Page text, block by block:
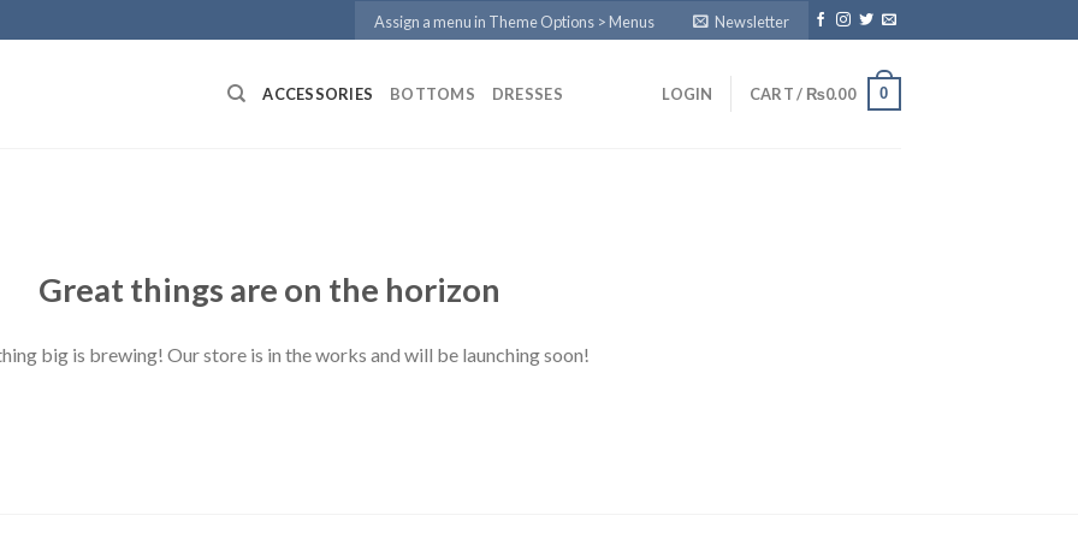
Assign a menu in Theme Options > Menus Newsletter
ACCESSORIES BOTTOMS DRESSES LOGIN CART / ₨0.00 0
Great things are on the horizon
big is brewing! Our store is in the works and will be launching soon!